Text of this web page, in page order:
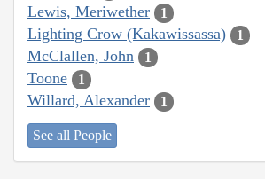
Lewis, Meriwether 1
Lighting Crow (Kakawissassa) 1
McClallen, John 1
Toone 1
Willard, Alexander 1
See all People